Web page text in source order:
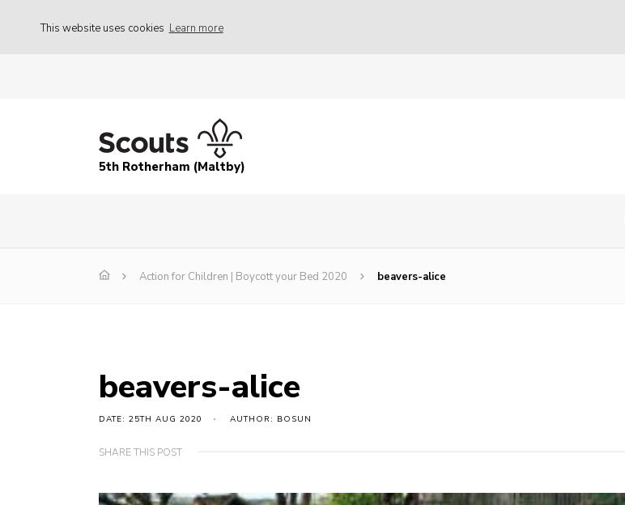
This website uses cookies Learn more
5th Rotherham (Maltby)
Action for Children | Boycott your Bed 2020 beavers-alice
beavers-alice
DATE: 25TH AUG 2020 AUTHOR: BOSUN
SHARE THIS POST